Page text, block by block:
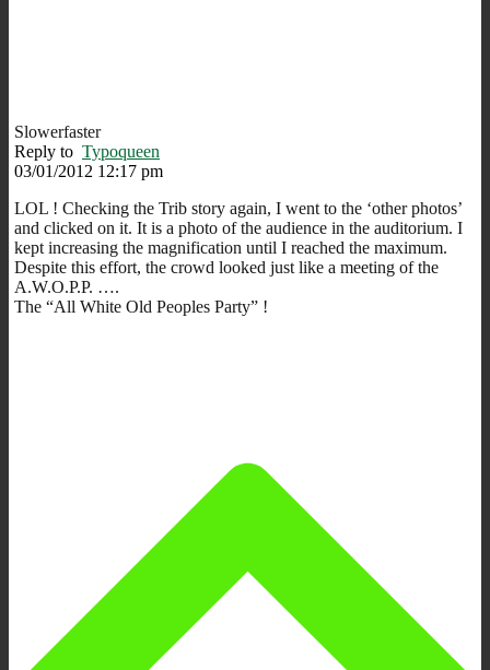
Slowerfaster
Reply to Typoqueen
03/01/2012 12:17 pm
LOL ! Checking the Trib story again, I went to the ‘other photos’
and clicked on it. It is a photo of the audience in the auditorium. I
kept increasing the magnification until I reached the maximum.
Despite this effort, the crowd looked just like a meeting of the
A.W.O.P.P. ….
The “All White Old Peoples Party” !